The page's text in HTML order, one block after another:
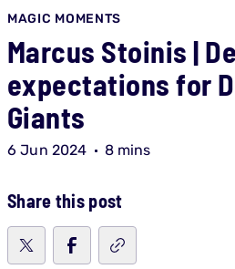
MAGIC MOMENTS
Marcus Stoinis |
expectations for
Giants
6 Jun 2024 8 mins
Share this post